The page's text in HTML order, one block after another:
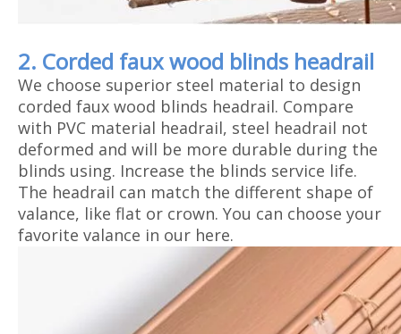
2. Corded faux wood blinds headrail
We choose superior steel material to design
corded faux wood blinds headrail. Compare
with PVC material headrail, steel headrail not
deformed and will be more durable during the
blinds using. Increase the blinds service life.
The headrail can match the different shape of
valance, like flat or crown. You can choose your
favorite valance in our here.